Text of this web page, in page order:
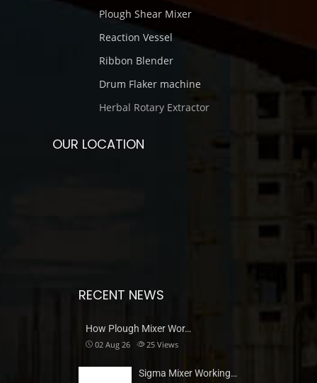
Plough Shear Mixer
Reaction Vessel
Ribbon Blender
Drum Flaker machine
Herbal Rotary Extractor
OUR LOCATION
RECENT NEWS
How Plough Mixer Wor…
02 Aug 26 25 Views
Sigma Mixer Working…